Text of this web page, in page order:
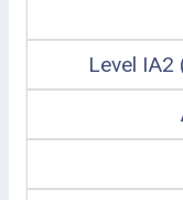
Level IA2